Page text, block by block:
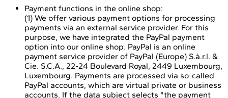
Payment functions in the online shop:
(1) We offer various payment options for processing
payments via an external service provider. For this
purpose, we have integrated the PayPal payment
option into our online shop. PayPal is an online
payment service provider of PayPal (Europe) S.à.r.l. &
Cie. S.C.A., 22-24 Boulevard Royal, 2449 Luxembourg,
Luxembourg. Payments are processed via so-called
PayPal accounts, which are virtual private or business
accounts. If the data subject selects "the payment